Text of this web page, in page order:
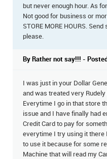
but never enough hour. As
Not good for business or
STORE MORE HOURS.
please.
By Rather not say!!! -
I was just in your Dollar
and was treated very
Everytime I go in that store
issue and I have finally had
Credit Card to pay for
everytime I try using it there
to use it because for some
Machine that will read my